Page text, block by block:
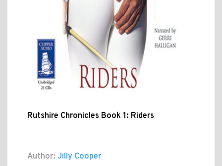
Rutshire Chronicles Book 1: Riders
Author: Jilly Cooper